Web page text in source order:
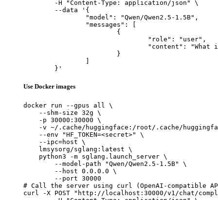
	}'
Use Docker images
docker run --gpus all \
    --shm-size 32g \
    -p 30000:30000 \
-v ~/.cache/huggingface:/root/.cache/
    --env "HF_TOKEN=<secret>" \
    --ipc=host \
    lmsysorg/sglang:latest \
    python3 -m sglang.launch_server \
        --model-path "Qwen/Qwen2.5-1.5B" \
        --host 0.0.0.0 \
        --port 30000
# Call the server using curl (OpenAI-compatible
curl -X POST "http://localhost:30000/v1/chat/